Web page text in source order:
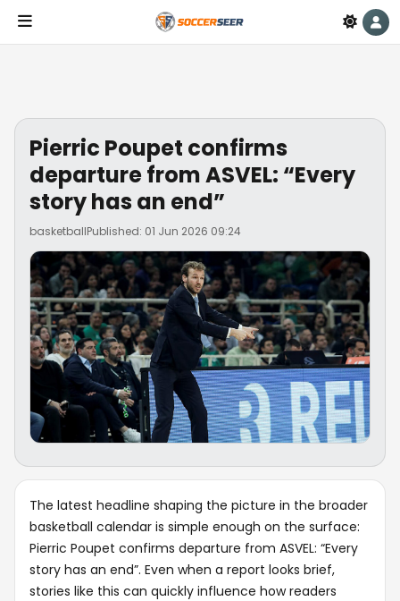
Pierric Poupet confirms
departure from ASVEL: “Every
story has an end”
basketballPublished: 01 Jun 2026 09:24
The latest headline shaping the picture in the broader
basketball calendar is simple enough on the surface:
Pierric Poupet confirms departure from ASVEL: “Every
story has an end”. Even when a report looks brief,
stories like this can quickly influence how readers